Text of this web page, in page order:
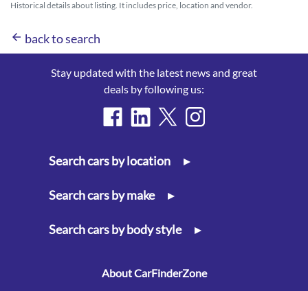
Historical details about listing. It includes price, location and vendor.
arrow_back back to search
Stay updated with the latest news and great
deals by following us:
Search cars by location ▸
Search cars by make ▸
Search cars by body style ▸
About CarFinderZone